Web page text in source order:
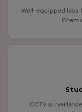
Well-equipped labs
CCTV